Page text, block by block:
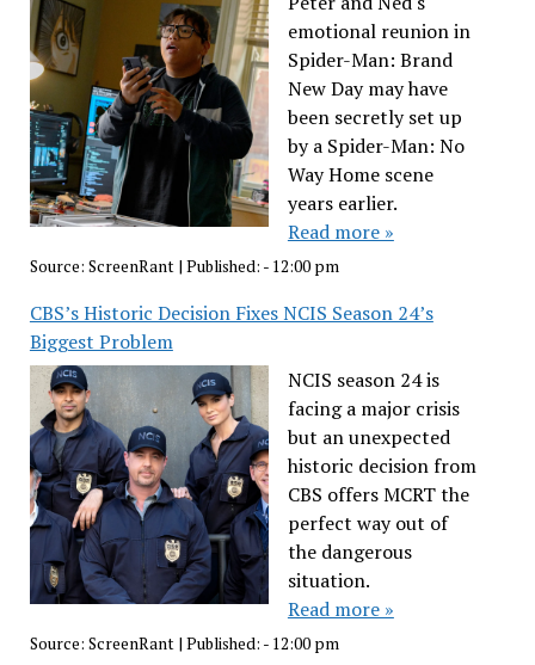
emotional reunion in
Spider-Man: Brand
New Day may have
been secretly set up
by a Spider-Man: No
Way Home scene
years earlier.
Read more »
Source: ScreenRant| Published: - 12:00 pm
CBS’s Historic Decision Fixes NCIS Season 24’s
Biggest Problem
NCIS season 24 is
facing a major crisis
but an unexpected
historic decision from
CBS offers MCRT the
perfect way out of
the dangerous
situation.
Read more »
Source: ScreenRant | Published: - 12:00 pm